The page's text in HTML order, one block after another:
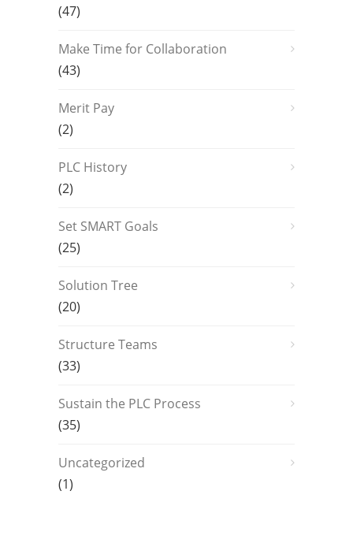
(47)
Make Time for Collaboration
(43)
Merit Pay
(2)
PLC History
(2)
Set SMART Goals
(25)
Solution Tree
(20)
Structure Teams
(33)
Sustain the PLC Process
(35)
Uncategorized
(1)